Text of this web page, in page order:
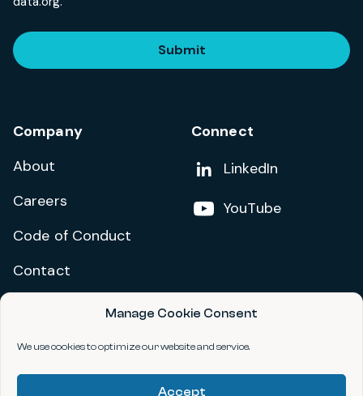
Manage Cookie Consent
We use cookies to optimize our website and service.
Accept
Submit
Company
About
Careers
Code of Conduct
Contact
Connect
Add us on
LinkedIn
Follow us on
YouTube
Privacy Policy
Terms and Conditions